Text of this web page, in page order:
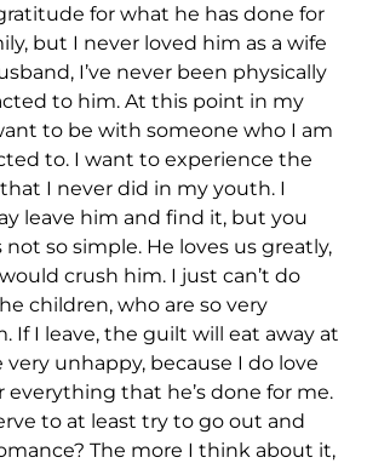
for what he has done for
but I never loved him as a wife
I’ve never been physically
to him. At this point in my
to be with someone who I am
to. I want to experience the
I never did in my youth. I
leave him and find it, but you
not so simple. He loves us greatly,
crush him. I just can’t do
children, who are so very
If I leave, the guilt will eat away at
very unhappy, because I do love
everything that he’s done for me.
to at least try to go out and
The more I think about it,